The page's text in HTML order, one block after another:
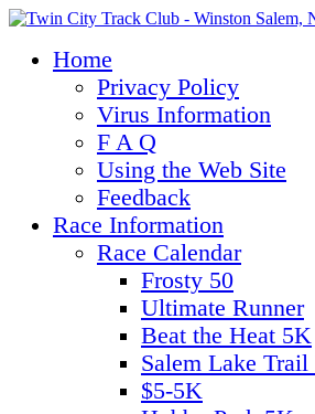
Home
Privacy Policy
Virus Information
F A Q
Using the Web Site
Feedback
Race Information
Race Calendar
Frosty 50
Ultimate Runner
Beat the Heat 5K
Salem Lake Trail
$5-5K